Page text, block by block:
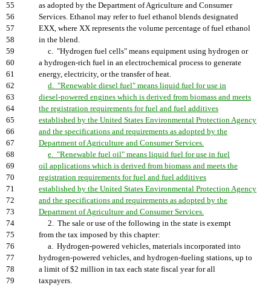
55
as adopted by the Department of Agriculture and Consumer
56
Services. Ethanol may refer to fuel ethanol blends designated
57
EXX, where XX represents the volume percentage of fuel ethanol
58
in the blend.
59
c. "Hydrogen fuel cells" means equipment using hydrogen or
60
a hydrogen-rich fuel in an electrochemical process to generate
61
energy, electricity, or the transfer of heat.
62
d. "Renewable diesel fuel" means liquid fuel for use in
63
diesel-powered engines which is derived from biomass and meets
64
the registration requirements for fuel and fuel additives
65
established by the United States Environmental Protection Agency
66
and the specifications and requirements as adopted by the
67
Department of Agriculture and Consumer Services.
68
e. "Renewable fuel oil" means liquid fuel for use in fuel
69
oil applications which is derived from biomass and meets the
70
registration requirements for fuel and fuel additives
71
established by the United States Environmental Protection Agency
72
and the specifications and requirements as adopted by the
73
Department of Agriculture and Consumer Services.
74
2. The sale or use of the following in the state is exempt
75
from the tax imposed by this chapter:
76
a. Hydrogen-powered vehicles, materials incorporated into
77
hydrogen-powered vehicles, and hydrogen-fueling stations, up to
78
a limit of $2 million in tax each state fiscal year for all
79
taxpayers.